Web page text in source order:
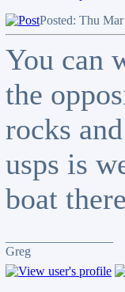
Posted: Thu
You can
the
rocks
usps is
boat
Greg